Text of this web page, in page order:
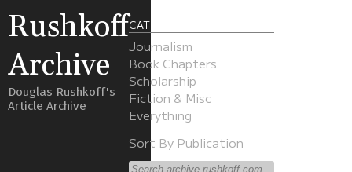
Rushkoff
Archive
Douglas Rushkoff's
Article Archive
CATEGORIES
Journalism
Book Chapters
Scholarship
Fiction & Misc
Everything
Sort By Publication